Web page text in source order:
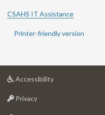
CSAHS IT Assistance
Printer-friendly version
Accessibilityat
Privacyat